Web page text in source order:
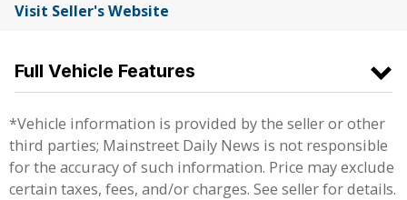
Visit Seller's Website
Full Vehicle Features
*Vehicle information is provided by the seller or other
third parties; Mainstreet Daily News is not responsible
for the accuracy of such information. Price may exclude
certain taxes, fees, and/or charges. See seller for details.